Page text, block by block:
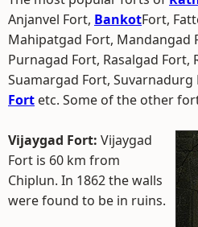
Anjanvel Fort, BankotFort,
Mahipatgad Fort, Mandangad
Purnagad Fort, Rasalgad Fort,
Suamargad Fort, Suvarnadurg
Fort etc. Some of the other
Vijaygad Fort: Vijaygad
Fort is 60 km from
Chiplun. In 1862 the walls
were found to be in ruins.